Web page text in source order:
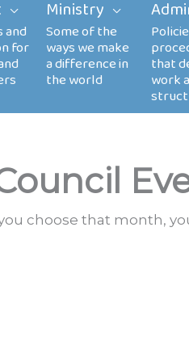
Ministry
choose that month,